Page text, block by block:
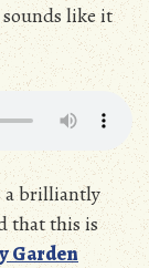
like it
a brilliantly
that this is
Garden